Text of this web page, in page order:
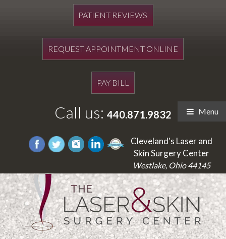
PATIENT REVIEWS
REQUEST APPOINTMENT ONLINE
PAY BILL
Call us: 440.871.9832 Menu
Cleveland's Laser and
Skin Surgery Center
Westlake, Ohio 44145